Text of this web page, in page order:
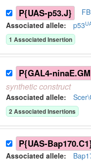
P{UAS-p53.J}
Associated allele: p53
1 Associated Insertion
P{GAL4-
syntheticconstruct
Associated allele:
2Associated Insertions
P{UAS-
Associated allele: